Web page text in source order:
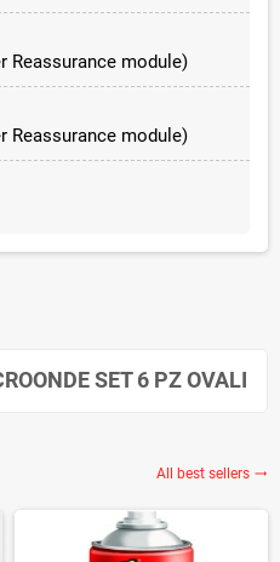
Reassurance module)
Reassurance module)
SET 6 PZ OVALI
All best sellers 